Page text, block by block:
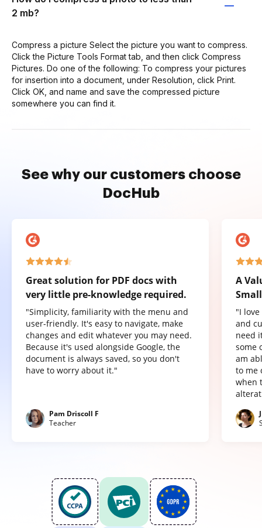
2 mb?
Compress a picture Select the picture you want to compress.
Click the Picture Tools Format tab, and then click Compress
Pictures. Do one of the following: To compress your pictures
for insertion into a document, under Resolution, click Print.
Click OK, and name and save the compressed picture
somewhere you can find it.
See why our customers choose
DocHub
Great solution for PDF docs with
very little pre-knowledge required.
"Simplicity, familiarity with the menu and
user-friendly. It's easy to navigate, make
changes and edit whatever you may need.
Because it's used alongside Google, the
document is always saved, so you don't
have to worry about it."
Pam Driscoll F
Teacher
A
"I
and
need
some
am
to me
when